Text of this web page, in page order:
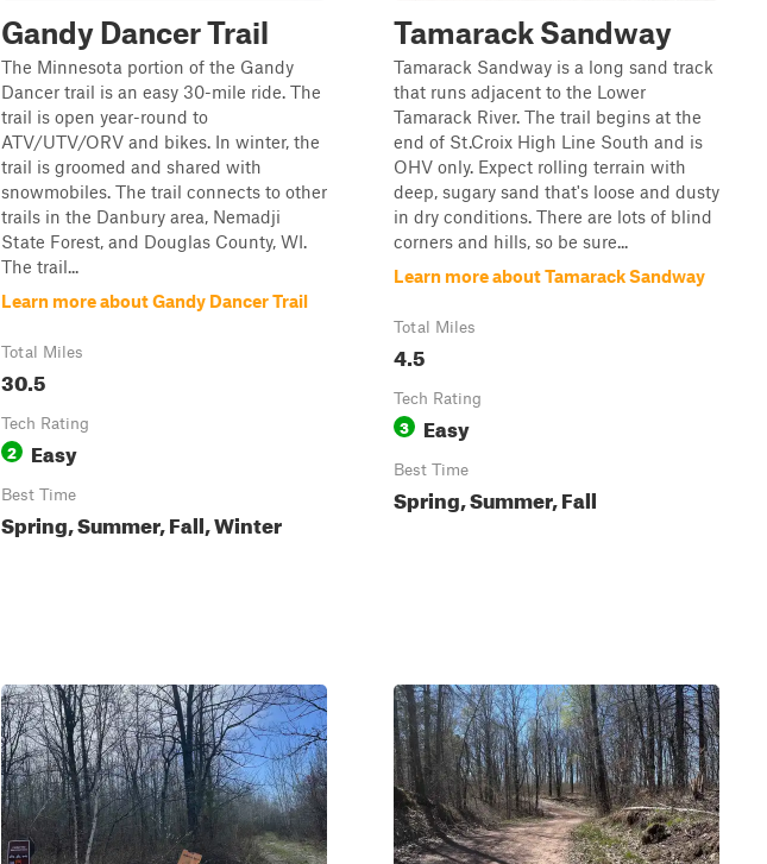
Gandy Dancer Trail
The Minnesota portion of the Gandy
Dancer trail is an easy 30-mile ride. The
trail is open year-round to
ATV/UTV/ORV and bikes. In winter, the
trail is groomed and shared with
snowmobiles. The trail connects to other
trails in the Danbury area, Nemadji
State Forest, and Douglas County, WI.
The trail...
Learn more about Gandy Dancer Trail
Total Miles
30.5
Tech Rating
2 Easy
Best Time
Spring, Summer, Fall, Winter
Tamarack Sandway
Tamarack Sandway is a long sand track
that runs adjacent to the Lower
Tamarack River. The trail begins at the
end of St.Croix High Line South and is
OHV only. Expect rolling terrain with
deep, sugary sand that's loose and dusty
in dry conditions. There are lots of blind
corners and hills, so be sure...
Learn more about Tamarack Sandway
Total Miles
4.5
Tech Rating
3 Easy
Best Time
Spring, Summer, Fall